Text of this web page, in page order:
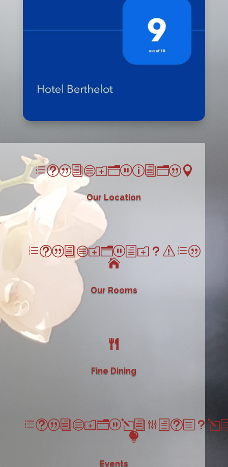
et|icon_pin|
Our Location
et|icon_house|

Our Rooms

Fine Dining

Events